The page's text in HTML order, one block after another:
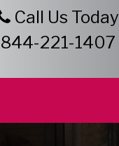
Call Us Today
844-221-1407